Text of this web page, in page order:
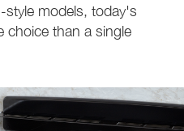
style models, today's
choice than a single